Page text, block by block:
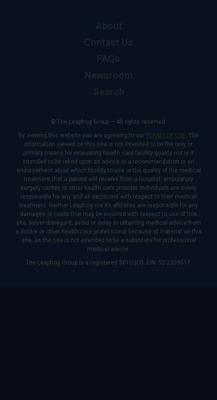
© The Leapfrog Group — All rights reserved.
By viewing this website you are agreeing to our TERMS OF USE. The
information viewed on this site is not intended to be the only or
primary means for evaluating health care facility quality nor is it
intended to be relied upon as advice or a recommendation or an
endorsement about which facility to use or the quality of the medical
treatment that a patient will receive from a hospital, ambulatory
surgery center, or other health care provider. Individuals are solely
responsible for any and all decisions with respect to their medical
treatment. Neither Leapfrog nor its affiliates are responsible for any
damages or costs that may be incurred with respect to use of this
site. Never disregard, avoid or delay in obtaining medical advice from
a doctor or other health care professional because of material on this
site, as the site is not intended to be a substitute for professional
medical advice.
The Leapfrog Group is a registered 501(c)(3). EIN: 52-2359517.